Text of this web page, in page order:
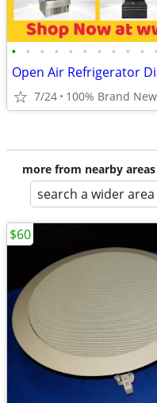
• • • • • • • • • • •
7/24 100% Brand New
more from nearby
search a wider area
$60